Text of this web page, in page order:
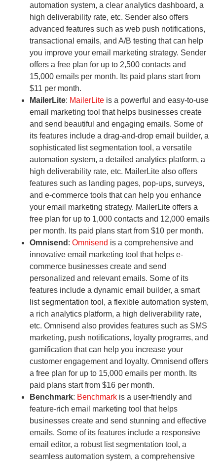
automation system, a clear analytics dashboard, a
high deliverability rate, etc. Sender also offers
advanced features such as web push notifications,
transactional emails, and A/B testing that can help
you improve your email marketing strategy. Sender
offers a free plan for up to 2,500 contacts and
15,000 emails per month. Its paid plans start from
$11 per month.
MailerLite: MailerLite is a powerful and easy-to-use
email marketing tool that helps businesses create
and send beautiful and engaging emails. Some of
its features include a drag-and-drop email builder, a
sophisticated list segmentation tool, a versatile
automation system, a detailed analytics platform, a
high deliverability rate, etc. MailerLite also offers
features such as landing pages, pop-ups, surveys,
and e-commerce tools that can help you enhance
your email marketing strategy. MailerLite offers a
free plan for up to 1,000 contacts and 12,000 emails
per month. Its paid plans start from $10 per month.
Omnisend : Omnisend is a comprehensive and
innovative email marketing tool that helps e-
commerce businesses create and send
personalized and relevant emails. Some of its
features include a dynamic email builder, a smart
list segmentation tool, a flexible automation system,
a rich analytics platform, a high deliverability rate,
etc. Omnisend also provides features such as SMS
marketing, push notifications, loyalty programs, and
gamification that can help you increase your
customer engagement and loyalty. Omnisend offers
a free plan for up to 15,000 emails per month. Its
paid plans start from $16 per month.
Benchmark: Benchmark is a user-friendly and
feature-rich email marketing tool that helps
businesses create and send stunning and effective
emails. Some of its features include a responsive
email editor, a robust list segmentation tool, a
seamless automation system, a comprehensive